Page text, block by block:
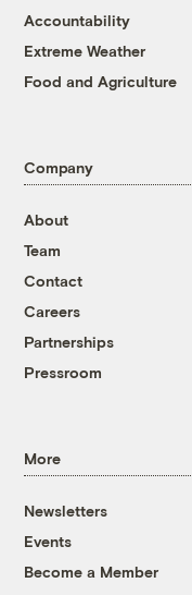
Accountability
Extreme Weather
Food and Agriculture
Company
About
Team
Contact
Careers
Partnerships
Pressroom
More
Newsletters
Events
Become a Member